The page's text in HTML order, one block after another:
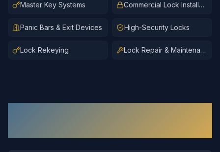
Master Key Systems Commercial Lock Installation
Panic Bars & Exit Devices High-Security Locks
Lock Rekeying Lock Repair & Maintenance